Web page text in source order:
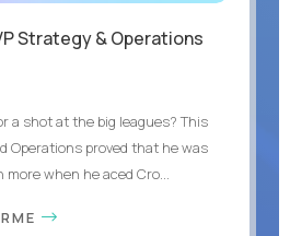
Strategy & Operations
a shot at the big leagues? This
Operations proved that he was
when he aced Cro...